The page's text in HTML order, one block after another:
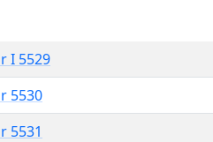
I 5529
5530
5531